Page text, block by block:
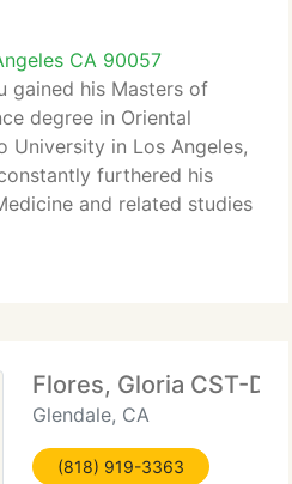
CA 90057
gained his Masters of
degree in Oriental
University in Los Angeles,
furthered his
and related studies
at prestigious higher-
is a second generation
Flores, Gloria CST-D,
Glendale, CA
(818) 919-3363